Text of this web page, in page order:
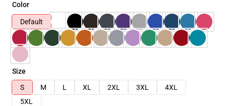
Color
Default
Size
S
M L XL 2XL 3XL
4XL
5XL